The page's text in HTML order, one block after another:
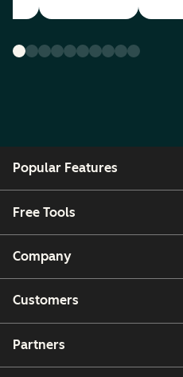
Popular Features
Free Tools
Company
Customers
Partners